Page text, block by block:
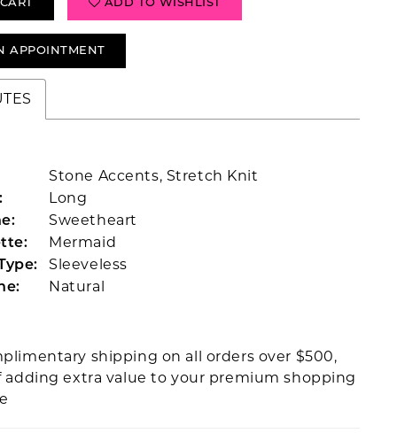
ADD TO WISHLIST
APPOINTMENT
Stone Accents, Stretch Knit
Long
Sweetheart
Mermaid
Sleeveless
Natural
shipping on all orders over $500,
adding extra value to your premium shopping